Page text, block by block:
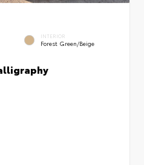
INTERIOR
Forest Green/Beige